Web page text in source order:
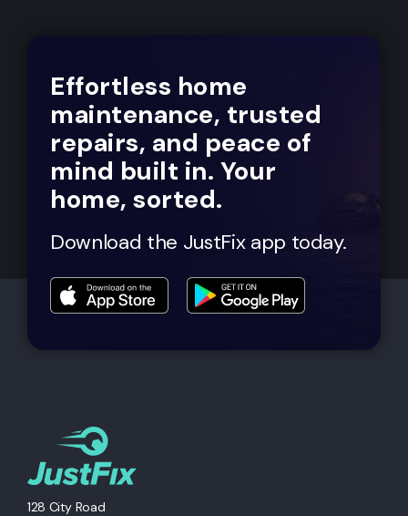
Effortless home
maintenance, trusted
repairs, and peace of
mind built in. Your
home, sorted.
Download the JustFix app today.
128 City Road